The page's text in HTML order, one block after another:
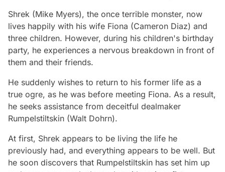
Shrek (Mike Myers), the once terrible monster, now
lives happily with his wife Fiona (Cameron Diaz) and
three children. However, during his children's birthday
party, he experiences a nervous breakdown in front of
them and their friends.
He suddenly wishes to return to his former life as a
true ogre, as he was before meeting Fiona. As a result,
he seeks assistance from deceitful dealmaker
Rumpelstiltskin (Walt Dohrn).
At first, Shrek appears to be living the life he
previously had, and everything appears to be well. But
he soon discovers that Rumpelstiltskin has set him up